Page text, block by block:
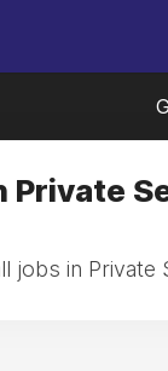
Private
jobs in